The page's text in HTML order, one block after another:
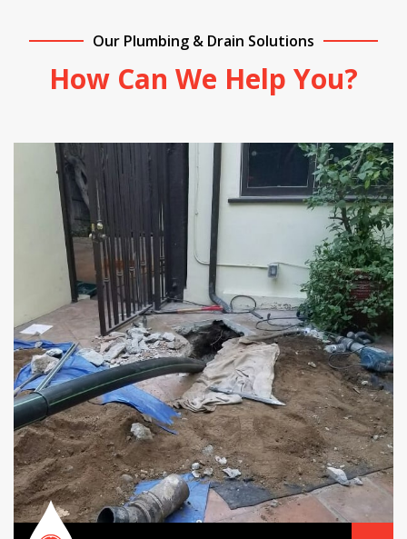
Our Plumbing & Drain Solutions
How Can We Help You?